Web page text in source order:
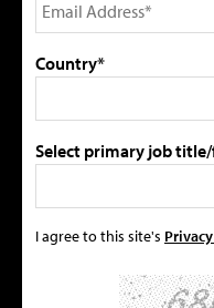
Country*
Select primary job
I agree to this site's